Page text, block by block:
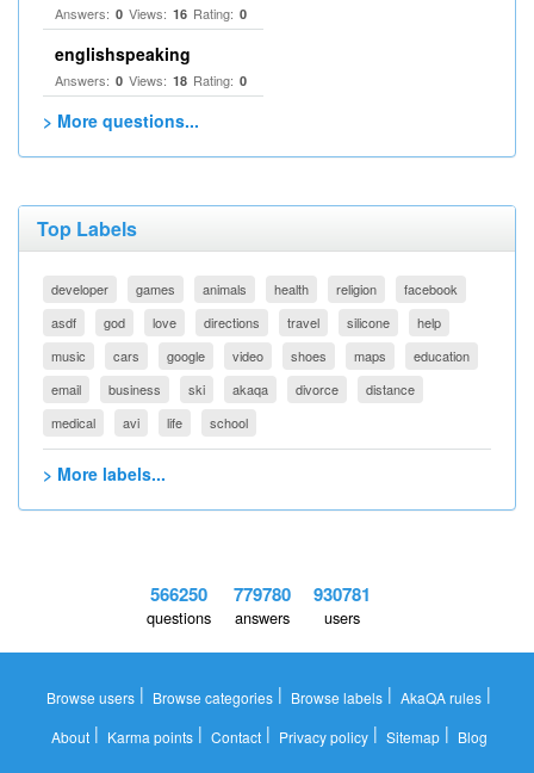
Answers: 0 Views: 16 Rating: 0
englishspeaking
Answers: 0 Views: 18 Rating: 0
> More questions...
Top Labels
developer games animals health religion
facebook
asdf
god love directions travel silicone
help
music
cars google video shoes maps
education
email
business ski akaqa divorce
distance
medical
avi life school
> More labels...
566250
questions
779780
answers
930781
users
Browse users | Browse categories | Browse labels | AkaQA rules |
About| Karma points| Contact| Privacy policy| Sitemap| Blog